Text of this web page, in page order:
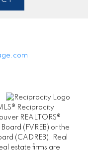
Reciprocity
REALTORS®
(FVREB) or the
(CADREB). Real
estate firms are